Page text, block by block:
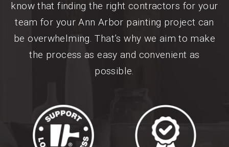
know that finding the right contractors for your
team for your Ann Arbor painting project can
be overwhelming. That’s why we aim to make
the process as easy and convenient as
possible.